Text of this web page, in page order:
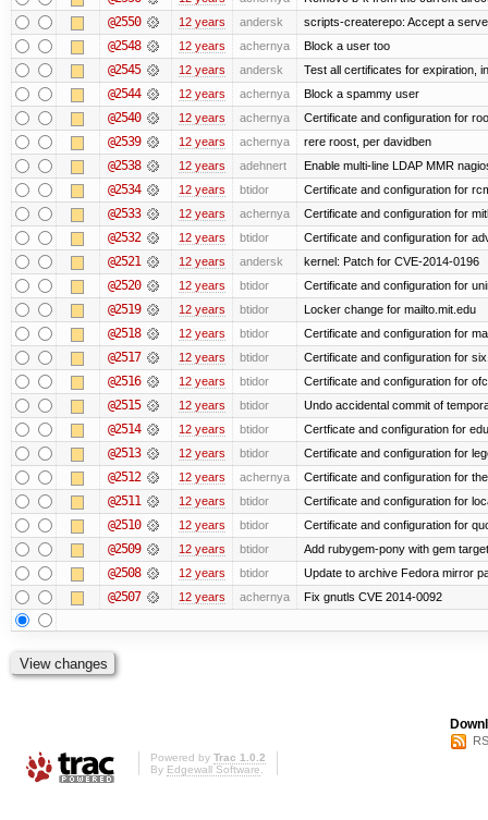
@2550 12 years andersk scripts-createrepo: Accept a
@2548 12 years achernya Block a user too
@2545 12 years andersk Test all certificates for expiration,
@2544 12 years achernya Block a spammy user
@2540 12 years achernya Certificate and configuration for
@2539 12 years achernya rere roost, per davidben
@2538 12 years adehnert Enable multi-line LDAP MMR
@2534 12 years btidor Certificate and configuration for
@2533 12 years achernya Certificate and configuration for
@2532 12 years btidor Certificate and configuration for
@2521 12 years andersk kernel: Patch for CVE-2014-0196
@2520 12 years btidor Certificate and configuration for
@2519 12 years btidor Locker change for mailto.mit.edu
@2518 12 years btidor Certificate and configuration for
@2517 12 years btidor Certificate and configuration for
@2516 12 years btidor Certificate and configuration for
@2515 12 years btidor Undo accidental commit of
@2514 12 years btidor Certficate and configuration for
@2513 12 years btidor Certificate and configuration for
@2512 12 years achernya Certificate and configuration for
@2511 12 years btidor Certificate and configuration for
@2510 12 years btidor Certificate and configuration for
@2509 12 years btidor Add rubygem-pony with gem
@2508 12 years btidor Update to archive Fedora mirror
@2507 12 years achernya Fix gnutls CVE 2014-0092
Powered by Trac 1.0.2
By Edgewall Software.